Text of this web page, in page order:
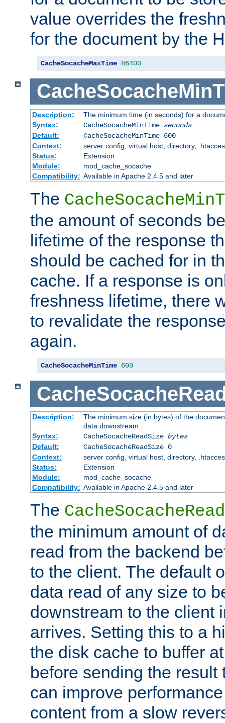
value overrides the
for the document by the
CacheSocacheMaxTime 86400
Description:
The minimum time (in seconds) for a
Syntax:
CacheSocacheMinTime seconds
Default:
CacheSocacheMinTime 600
Context:
server config, virtual host, directory,
Status:
Extension
Module:
mod_cache_socache
Compatibility: Available in Apache 2.4.5 and later
The
the amount of seconds
lifetime of the response
should be cached for in
cache. If a response is
freshness lifetime, there
to revalidate the
again.
CacheSocacheMinTime 600
Description:
The minimum size (in bytes) of the
data downstream
Syntax:
CacheSocacheReadSize bytes
Default:
CacheSocacheReadSize 0
Context:
server config, virtual host, directory,
Status:
Extension
Module:
mod_cache_socache
Compatibility: Available in Apache 2.4.5 and later
The
the minimum amount of
read from the backend
to the client. The default
data read of any size to
downstream to the client
arrives. Setting this to a
the disk cache to buffer
before sending the result
can improve
content from a slow